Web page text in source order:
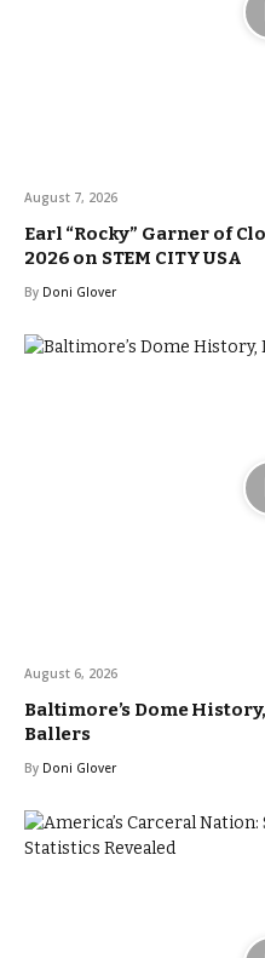
August 7, 2026
Earl “Rocky” Garner of
2026 on STEM CITY USA
By Doni Glover
August 6, 2026
Baltimore’s Dome
Ballers
By Doni Glover